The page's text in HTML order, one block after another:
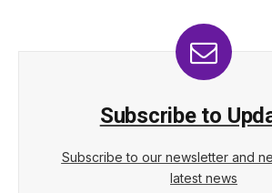
Subscribe to
Subscribe to our newsletter and
latest news